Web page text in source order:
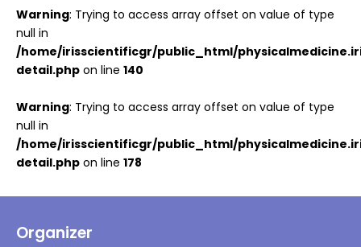
Warning: Trying to access array offset on value of type
null in
/home/irisscientificgr/public_html/
detail.php on line 140
Warning: Trying to access array offset on value of type
null in
/home/irisscientificgr/public_html/
detail.php on line 178
Organizer